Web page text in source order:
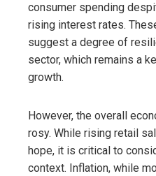
consumer spending
rising interest rates.
suggest a degree of
sector, which remains a
growth.
However, the overall
rosy. While rising retail
hope, it is critical to
context. Inflation, while